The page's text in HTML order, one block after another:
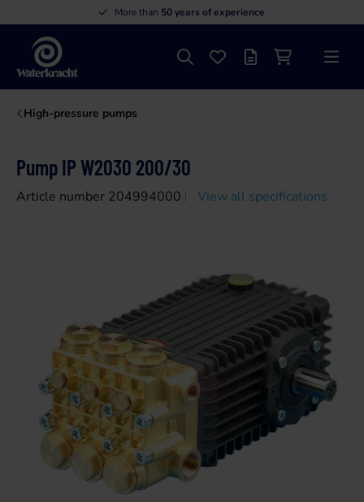
More than 50 years of experience
Waterkracht
SearchFavourites
Offer listShopping cart
Menu
High-pressure pumps
Pump IP W2030 200/30
Article number 204994000 View all specifications